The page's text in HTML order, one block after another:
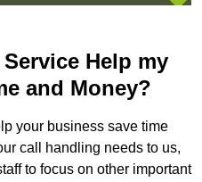
Help my
and Money?
your business save time
call handling needs to us,
to focus on other important